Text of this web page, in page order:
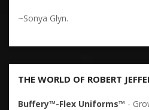
~Sonya Glyn.
THE WORLD OF ROBERT
Buffery™-Flex Uniforms™ -